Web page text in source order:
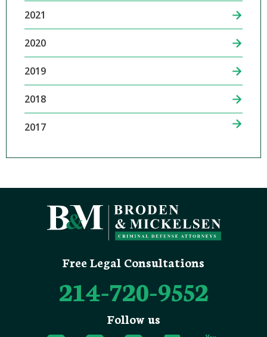
2021
2020
2019
2018
2017
Free Legal Consultations
214-720-9552
Follow us